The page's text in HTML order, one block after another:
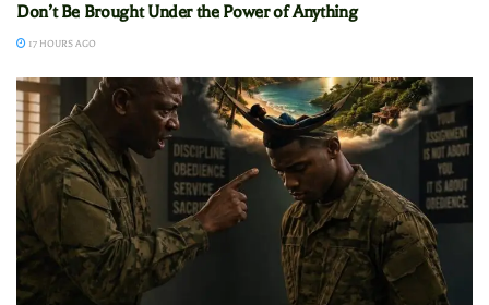
Don’t Be Brought Under the Power of Anything
17 HOURS AGO